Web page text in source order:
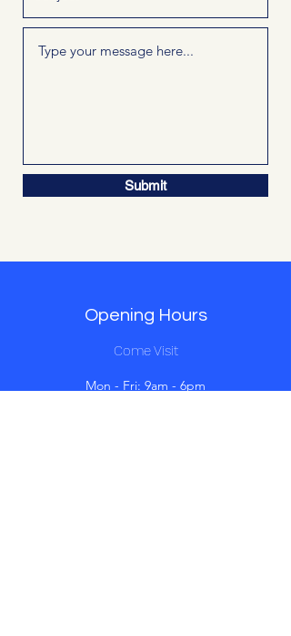
Submit
Opening Hours
Come Visit
Mon - Fri: 9am - 6pm